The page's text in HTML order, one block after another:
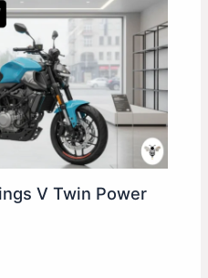
V Twin Power